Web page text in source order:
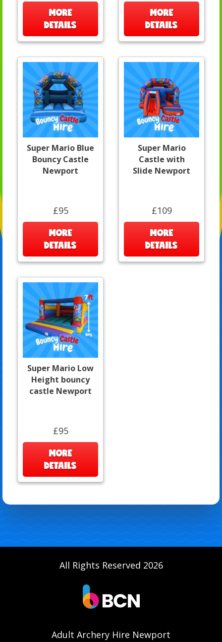
MORE
DETAILS
MORE
DETAILS
Super Mario Blue
Bouncy Castle
Newport
£95
MORE
DETAILS
Super Mario
Castle with
Slide Newport
£109
MORE
DETAILS
Super Mario Low
Height bouncy
castle Newport
£95
MORE
DETAILS
All Rights Reserved 2026
Adult Archery Hire Newport